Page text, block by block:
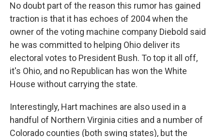
No doubt part of the reason this rumor has gained
traction is that it has echoes of 2004 when the
owner of the voting machine company Diebold said
he was committed to helping Ohio deliver its
electoral votes to President Bush. To top it all off,
it's Ohio, and no Republican has won the White
House without carrying the state.
Interestingly, Hart machines are also used in a
handful of Northern Virginia cities and a number of
Colorado counties (both swing states), but the